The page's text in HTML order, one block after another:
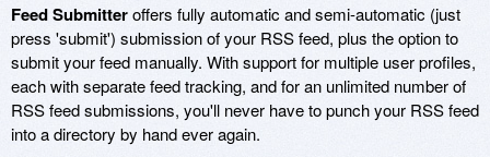
Feed Submitteroffers fully automatic and semi-automatic (just
press 'submit') submission of your RSS feed, plus the option to
submit your feed manually. With support for multiple user profiles,
each with separate feed tracking, and for an unlimited number of
RSS feed submissions, you'll never have to punch your RSS feed
into a directory by hand ever again.